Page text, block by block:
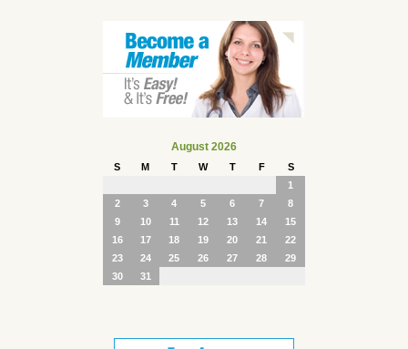
August 2026
S M T W T F
S
1
2
3 4 5 6 7
8
9
10 11 12 13 14
15
16
17 18 19 20 21
22
23
24 25 26 27 28
29
30
31